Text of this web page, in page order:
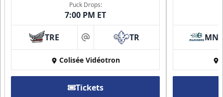
Group Discounts
More friends, more savings
Call (819) 519-1634
Contact Ticket Sales
Puck Drops:
7:00 PM ET
TRE at TR
Colisée Vidéotron
Tickets
MNE